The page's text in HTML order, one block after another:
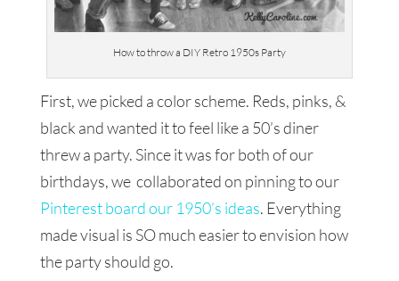
How to throw a DIY Retro 1950s Party
First, we picked a color scheme. Reds, pinks, &
black and wanted it to feel like a 50’s diner
threw a party. Since it was for both of our
birthdays, we collaborated on pinning to our
Pinterest board our 1950’s ideas. Everything
made visual is SO much easier to envision how
the party should go.